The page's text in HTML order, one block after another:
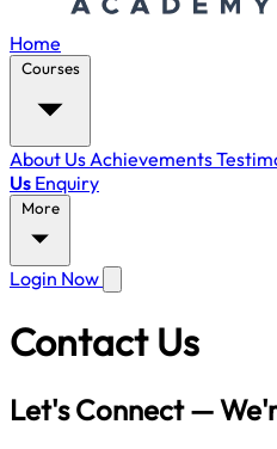
Home
Courses
About UsAchievements
Us Enquiry
More
Login Now
Contact Us
Let's Connect —